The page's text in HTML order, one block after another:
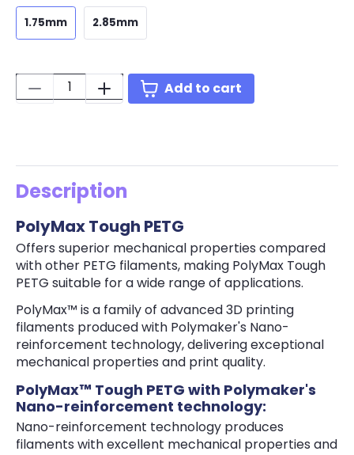
1.75mm 2.85mm
Quantity: Add to cart
Description
PolyMax Tough PETG
Offers superior mechanical properties compared
with other PETG filaments, making PolyMax Tough
PETG suitable for a wide range of applications.
PolyMax™ is a family of advanced 3D printing
filaments produced with Polymaker's Nano-
reinforcement technology, delivering exceptional
mechanical properties and print quality.
PolyMax™ Tough PETG with Polymaker's
Nano-reinforcement technology:
Nano-reinforcement technology produces
filaments with excellent mechanical properties and